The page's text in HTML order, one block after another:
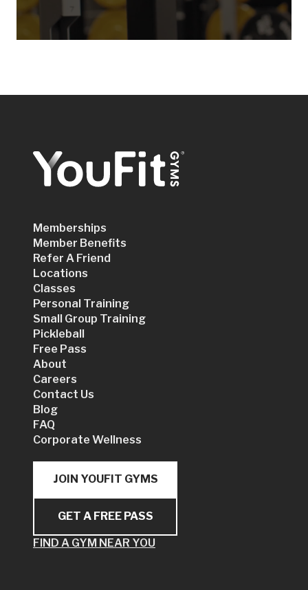
Memberships
Member Benefits
Refer A Friend
Locations
Classes
Personal Training
Small Group Training
Pickleball
Free Pass
About
Careers
Contact Us
Blog
FAQ
Corporate Wellness
JOIN YOUFIT GYMS
GET A FREE PASS
FIND A GYM NEAR YOU